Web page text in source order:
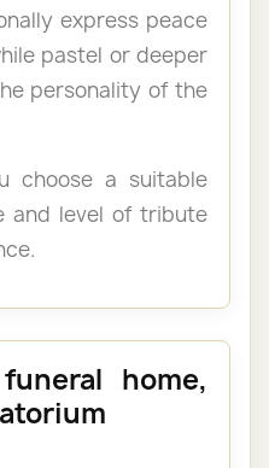
express peace
pastel or deeper
personality of the
choose a suitable
and level of tribute
home,